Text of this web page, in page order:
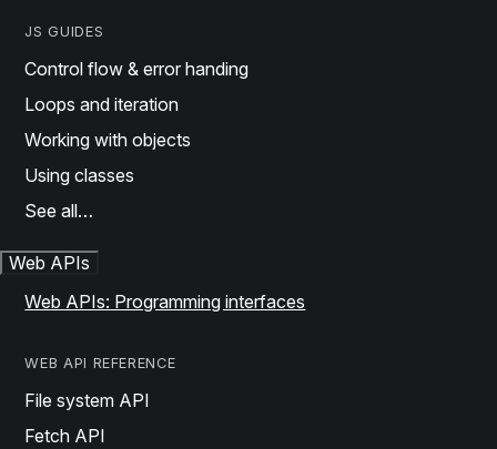
JS GUIDES
Control flow & error handing
Loops and iteration
Working with objects
Using classes
See all…
Web APIs
Web APIs: Programming interfaces
WEB API REFERENCE
File system API
Fetch API